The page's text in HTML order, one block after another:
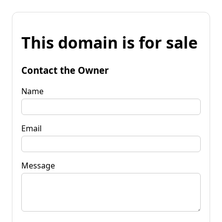
This domain is for sale
Contact the Owner
Name
Email
Message